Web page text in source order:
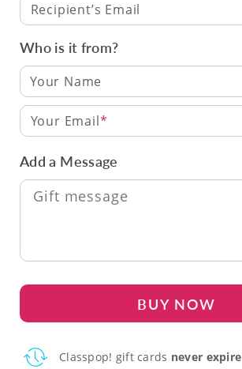
Recipient’s Email
Who is it from?
Your Email
Add a Message
BUY NOW
Classpop! gift cards never expire